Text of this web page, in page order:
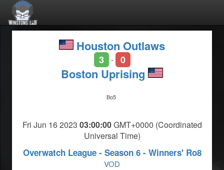
Houston Outlaws
3 - 0
Boston Uprising
Bo5
Fri Jun 16 2023 03:00:00GMT+0000 (Coordinated
Universal Time)
Overwatch League - Season 6 - Winners' Ro8
VOD